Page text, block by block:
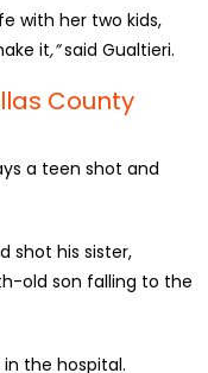
with her two kids,
it,”said Gualtieri.
County
a teen shot and
shot his sister,
old son falling to the
the hospital.